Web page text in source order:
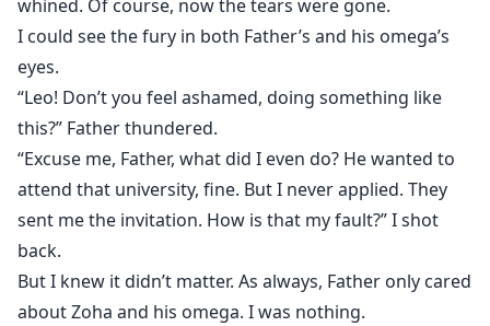
whined. Of course, now the tears were gone.
I could see the fury in both Father’s and his omega’s
eyes.
“Leo! Don’t you feel ashamed, doing something like
this?” Father thundered.
“Excuse me, Father, what did I even do? He wanted to
attend that university, fine. But I never applied. They
sent me the invitation. How is that my fault?” I shot
back.
But I knew it didn’t matter. As always, Father only cared
about Zoha and his omega. I was nothing.